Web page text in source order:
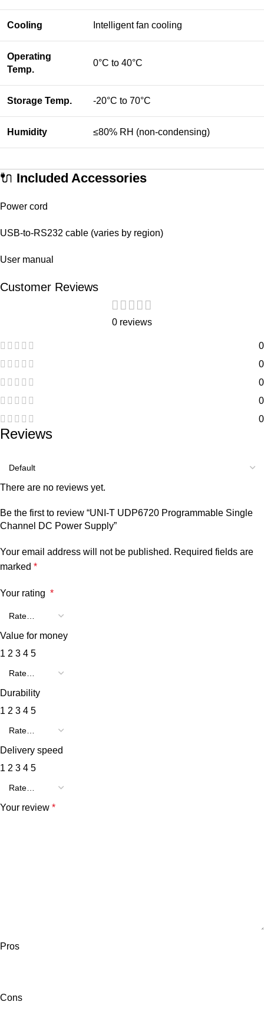
Cooling Intelligent fan cooling
Operating
Temp.
0°C to 40°C
Storage Temp. -20°C to 70°C
Humidity ≤80% RH (non-condensing)
🔌 Included Accessories
Power cord
USB-to-RS232 cable (varies by region)
User manual
Customer Reviews
0 reviews
0
0
0
0
0
Reviews
There are no reviews yet.
Be the first to review “UNI-T UDP6720 Programmable Single
Channel DC Power Supply”
Your email address will not be published. Required fields are
marked *
Your rating *
Value for money
1 2 3 4 5
Durability
1 2 3 4 5
Delivery speed
1 2 3 4 5
Your review *
Pros
Cons